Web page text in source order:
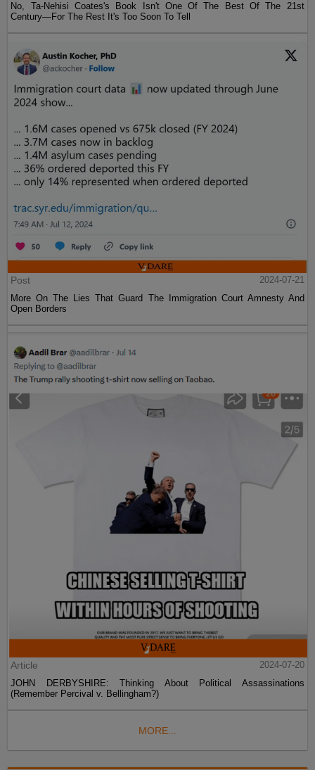
No, Ta-Nehisi Coates's Book Isn't One Of The Best Of The 21st
Century—For The Rest It's Too Soon To Tell
Post
2024-07-21
More On The Lies That Guard The Immigration Court Amnesty And
Open Borders
Article
2024-07-20
JOHN DERBYSHIRE: Thinking About Political Assassinations
(Remember Percival v. Bellingham?)
MORE...